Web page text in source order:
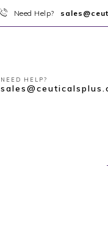
Need Help?
NEED HELP?